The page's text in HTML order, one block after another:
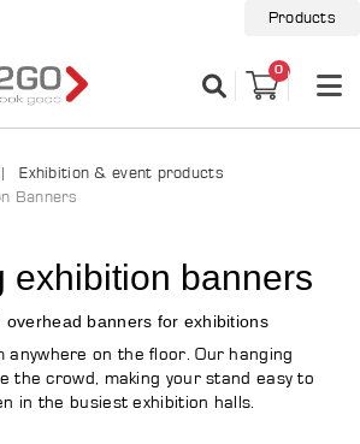
Products
0
Exhibition & event products
Banners
exhibition banners
overhead banners for exhibitions
anywhere on the floor. Our hanging
the crowd, making your stand easy to
in the busiest exhibition halls.